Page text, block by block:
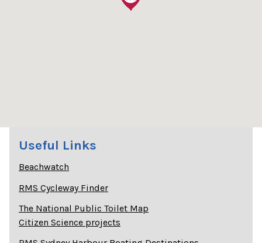
Useful Links
Beachwatch
RMS Cycleway Finder
The National Public Toilet Map
Citizen Science projects